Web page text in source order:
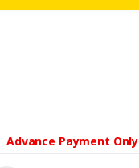
Advance Payment Only